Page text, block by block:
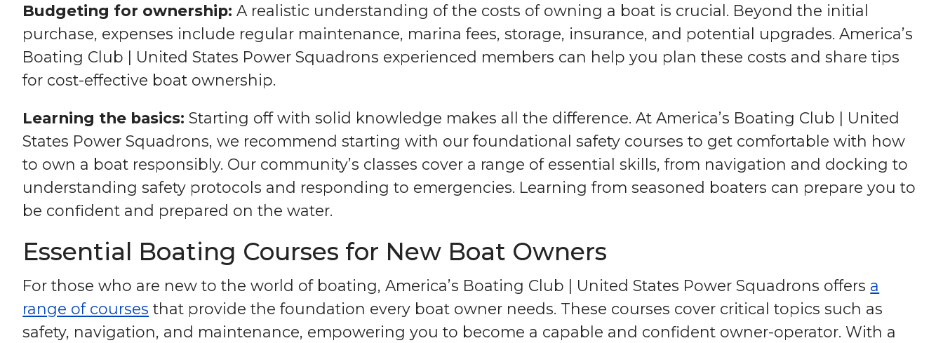
Budgeting for ownership: A realistic understanding of the costs of owning a boat is crucial. Beyond the initial
purchase, expenses include regular maintenance, marina fees, storage, insurance, and potential upgrades. America’s
Boating Club | United States Power Squadrons experienced members can help you plan these costs and share tips
for cost-effective boat ownership.
Learning the basics: Starting off with solid knowledge makes all the difference. At America’s Boating Club | United
States Power Squadrons, we recommend starting with our foundational safety courses to get comfortable with how
to own a boat responsibly. Our community’s classes cover a range of essential skills, from navigation and docking to
understanding safety protocols and responding to emergencies. Learning from seasoned boaters can prepare you to
be confident and prepared on the water.
Essential Boating Courses for New Boat Owners
For those who are new to the world of boating, America’s Boating Club | United States Power Squadrons offers a
range of courses that provide the foundation every boat owner needs. These courses cover critical topics such as
safety, navigation, and maintenance, empowering you to become a capable and confident owner-operator. With a